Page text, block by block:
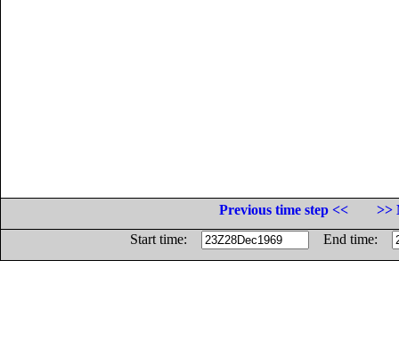
Previous time step <<
>>
Start time:
End time: